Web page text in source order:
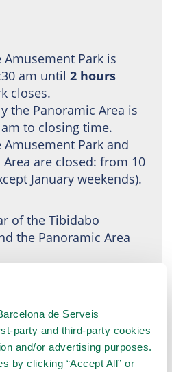
de Serveis
party and third-party cookies
and/or advertising purposes.
by clicking “Accept All” or
Amusement Park is
am until 2 hours
closes.
the Panoramic Area is
to closing time.
Amusement Park and
are closed: from 10
January weekends).
of the Tibidabo
the Panoramic Area